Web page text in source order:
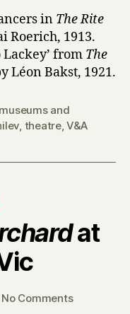
in The Rite
Roerich, 1913.
Lackey’ from The
Léon Bakst, 1921.
museums and
, theatre,V&A
at
H
r
No Commentson